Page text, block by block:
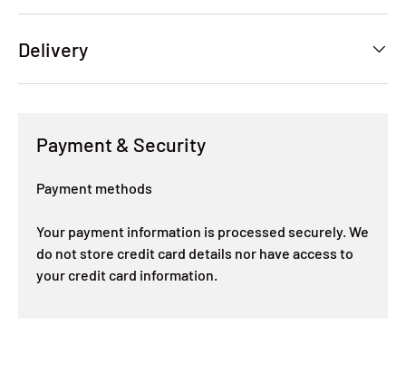
Delivery
Payment & Security
Payment methods
Your payment information is processed securely. We
do not store credit card details nor have access to
your credit card information.